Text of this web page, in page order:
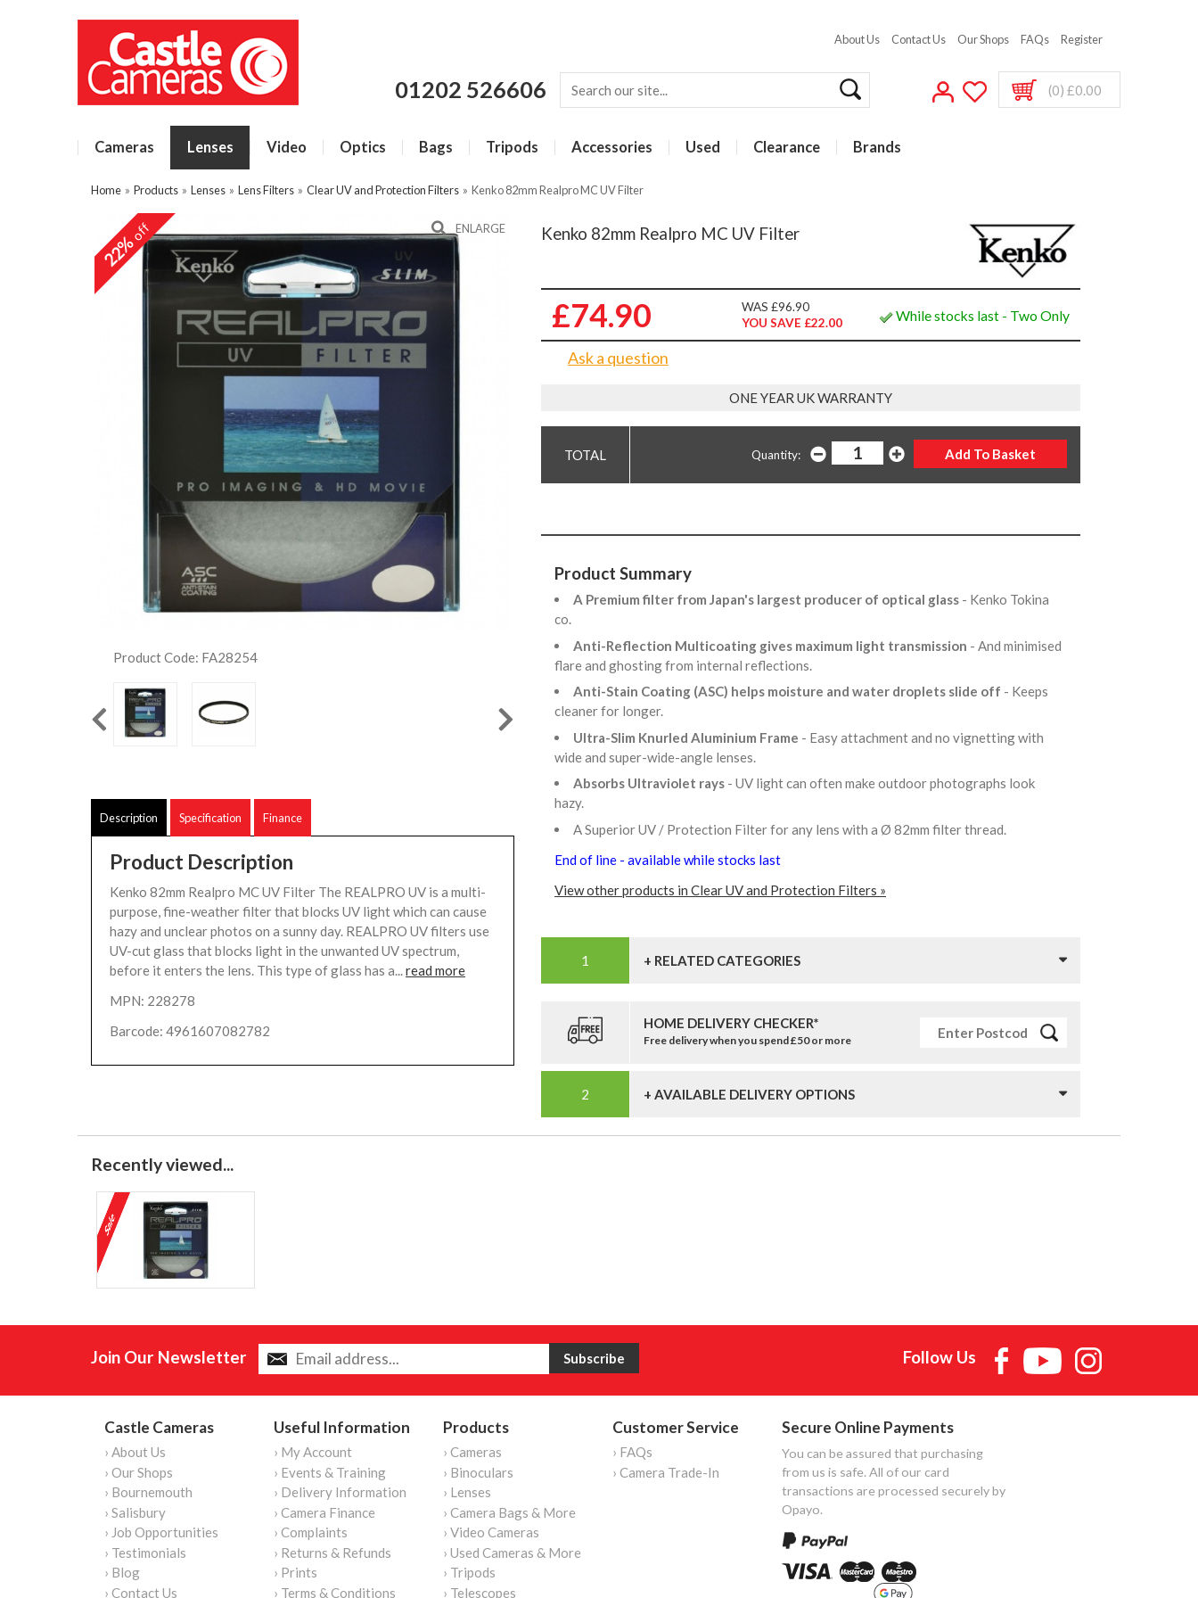
About Us Contact Us Our Shops FAQs Register
01202 526606 (0) £0.00
Cameras Lenses Video Optics Bags Tripods Accessories Used Clearance Brands
Home » Products » Lenses » Lens Filters » Clear UV and Protection Filters » Kenko 82mm Realpro MC UV Filter
22%off ENLARGE
Product Code: FA28254
Description Specification Finance
Product Description
Kenko 82mm Realpro MC UV Filter The REALPRO UV is a multi-
purpose, fine-weather filter that blocks UV light which can cause
hazy and unclear photos on a sunny day. REALPRO UV filters use
UV-cut glass that blocks light in the unwanted UV spectrum,
before it enters the lens. This type of glass has a...read more
MPN: 228278
Barcode: 4961607082782
Kenko 82mm Realpro MC UV Filter
£74.90
WAS £96.90
YOU SAVE £22.00
While stocks last - Two Only
Ask a question
ONE YEAR UK WARRANTY
Quantity:
Product Summary
A Premium filter from Japan's largest producer of optical glass - Kenko Tokina
co.
Anti-Reflection Multicoating gives maximum light transmission - And minimised
flare and ghosting from internal reflections.
Anti-Stain Coating (ASC) helps moisture and water droplets slide off - Keeps
cleaner for longer.
Ultra-Slim Knurled Aluminium Frame - Easy attachment and no vignetting with
wide and super-wide-angle lenses.
Absorbs Ultraviolet rays - UV light can often make outdoor photographs look
hazy.
A Superior UV / Protection Filter for any lens with a Ø 82mm filter thread.
End of line - available while stocks last
View other products in Clear UV and Protection Filters »
+ RELATED CATEGORIES
HOME DELIVERY CHECKER*
Free delivery when you spend £50 or more
+ AVAILABLE DELIVERY OPTIONS
Recently viewed...
Join Our Newsletter Follow Us
Castle Cameras
› About Us
› Our Shops
› Bournemouth
› Salisbury
› Job Opportunities
› Testimonials
› Blog
› Contact Us
Useful Information
› My Account
› Events & Training
› Delivery Information
› Camera Finance
› Complaints
› Returns & Refunds
› Prints
› Terms & Conditions
Products
› Cameras
› Binoculars
› Lenses
› Camera Bags & More
› Video Cameras
› Used Cameras & More
› Tripods
› Telescopes
Customer Service
› FAQs
› Camera Trade-In
Secure Online Payments
You can be assured that purchasing
from us is safe. All of our card
transactions are processed securely by
Opayo.